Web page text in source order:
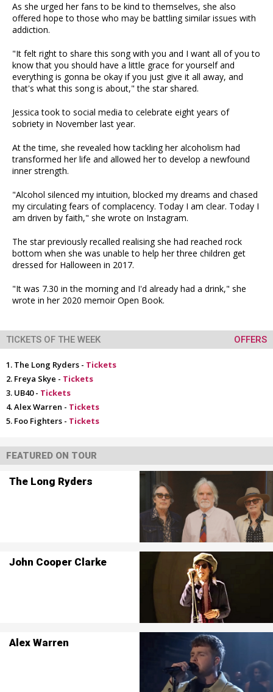
As she urged her fans to be kind to themselves, she also
offered hope to those who may be battling similar issues with
addiction.
"It felt right to share this song with you and I want all of you to
know that you should have a little grace for yourself and
everything is gonna be okay if you just give it all away, and
that's what this song is about," the star shared.
Jessica took to social media to celebrate eight years of
sobriety in November last year.
At the time, she revealed how tackling her alcoholism had
transformed her life and allowed her to develop a newfound
inner strength.
"Alcohol silenced my intuition, blocked my dreams and chased
my circulating fears of complacency. Today I am clear. Today I
am driven by faith," she wrote on Instagram.
The star previously recalled realising she had reached rock
bottom when she was unable to help her three children get
dressed for Halloween in 2017.
"It was 7.30 in the morning and I'd already had a drink," she
wrote in her 2020 memoir Open Book.
TICKETS OF THE WEEK OFFERS
The Long Ryders - Tickets
Freya Skye - Tickets
UB40 - Tickets
Alex Warren - Tickets
Foo Fighters - Tickets
FEATURED ON TOUR
The Long Ryders
John Cooper Clarke
Alex Warren